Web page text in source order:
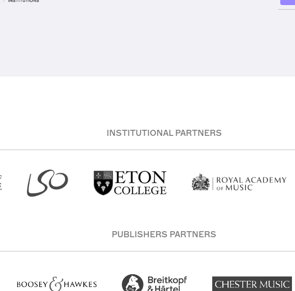
INSTITUTIONAL PARTNERS
PUBLISHERS PARTNERS